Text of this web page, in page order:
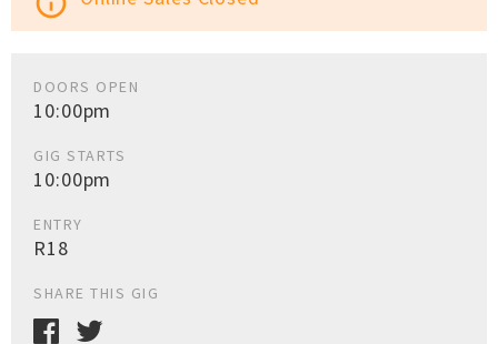
DOORS OPEN
10:00pm
GIG STARTS
10:00pm
ENTRY
R18
SHARE THIS GIG